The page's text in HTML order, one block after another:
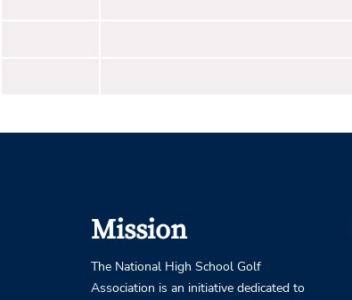
Mission
The National High School Golf
Association is an initiative dedicated to